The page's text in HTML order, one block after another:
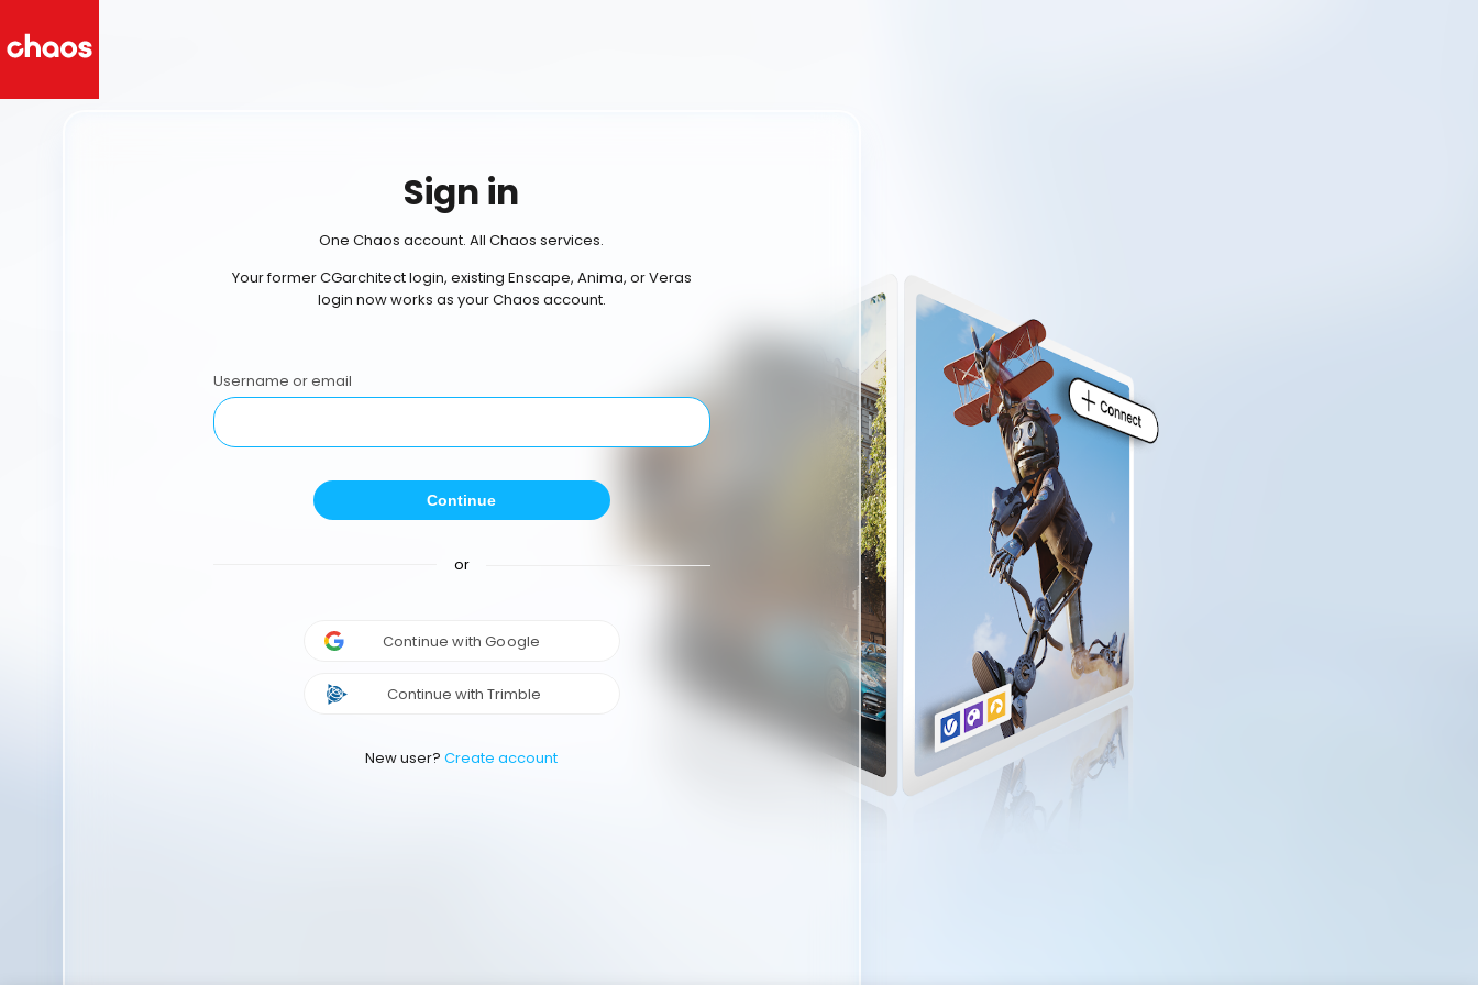
Sign in
One Chaos account. All Chaos services.
Your former CGarchitect login, existing Enscape, Anima, or Veras
login now works as your Chaos account.
Username or email
Continue
or
Continue with Google
Continue with Trimble
New user? Create account